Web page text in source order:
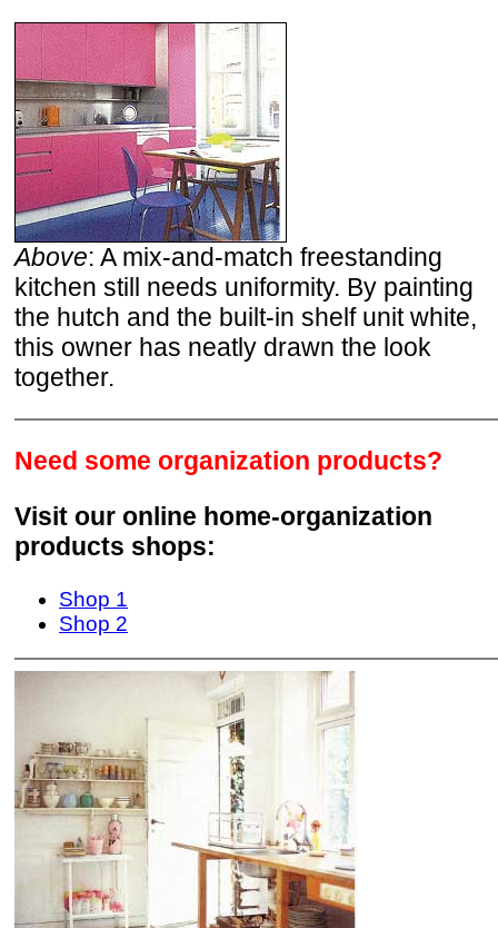
Above: A mix-and-match freestanding
kitchen still needs uniformity. By painting
the hutch and the built-in shelf unit white,
this owner has neatly drawn the look
together.
Need some organization products?
Visit our online home-organization
products shops:
Shop 1
Shop 2